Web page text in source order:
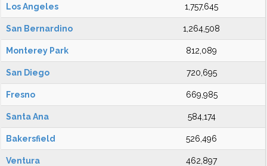
Los Angeles 1,757,645
San Bernardino 1,264,508
Monterey Park 812,089
San Diego 720,695
Fresno 669,985
Santa Ana 584,174
Bakersfield 526,496
Ventura 462,897